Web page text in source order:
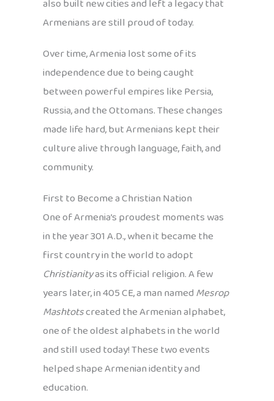
also built new cities and left a legacy that
Armenians are still proud of today.
Over time, Armenia lost some of its
independence due to being caught
between powerful empires like Persia,
Russia, and the Ottomans. These changes
made life hard, but Armenians kept their
culture alive through language, faith, and
community.
First to Become a Christian Nation
One of Armenia’s proudest moments was
in the year 301 A.D., when it became the
first country in the world to adopt
Christianityas its official religion. A few
years later, in 405 CE, a man namedMesrop
Mashtotscreated the Armenian alphabet,
one of the oldest alphabets in the world
and still used today! These two events
helped shape Armenian identity and
education.